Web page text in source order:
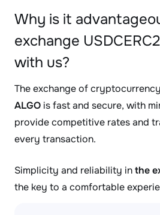
Why is it
exchange
with us?
The exchange of cryptocurrency
ALGO is fast and secure, with
provide competitive rates and
every transaction.
Simplicity and reliability inthe
the key to a comfortable